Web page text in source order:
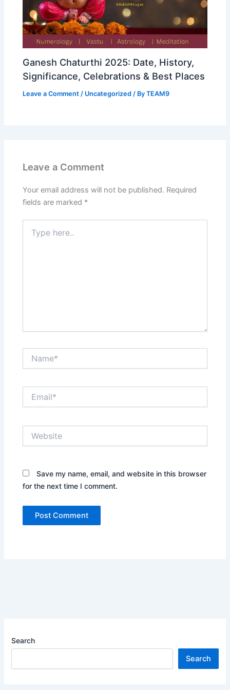
Ganesh Chaturthi 2025: Date, History,
Significance, Celebrations & Best Places
Leave a Comment / Uncategorized / ByTEAM9
Leave a Comment
Your email address will not be published. Required
fields are marked *
here..
Save my name, email, and website in this browser
for the next time I comment.
Search
Search